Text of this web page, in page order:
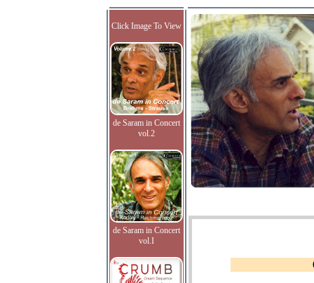
Click Image To View
de Saram in Concert
vol.2
de Saram in Concert
vol.I